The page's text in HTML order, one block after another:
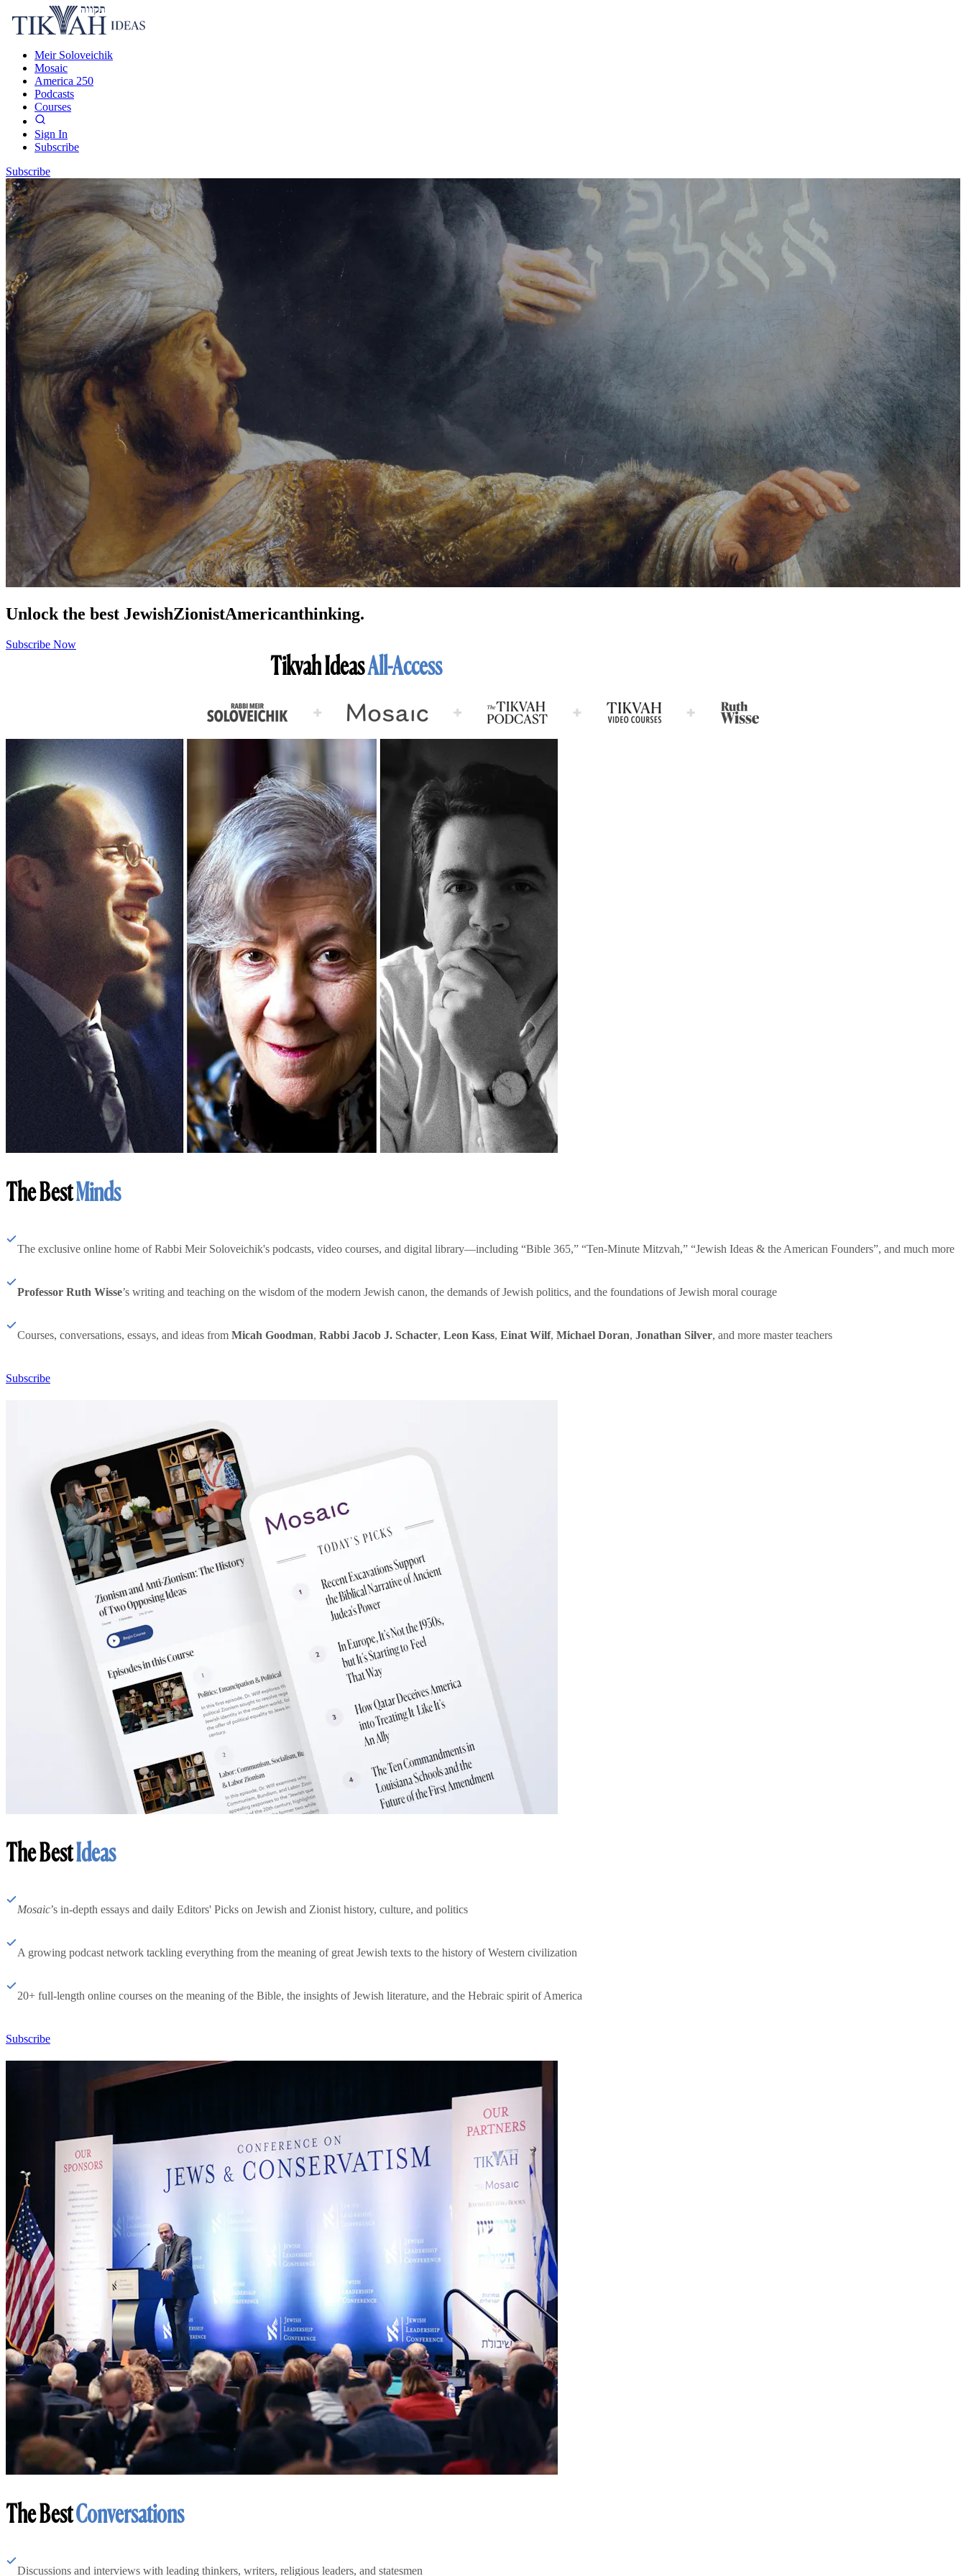
Meir Soloveichik
Mosaic
America 250
Podcasts
Courses
Sign In
Subscribe
Subscribe
Unlock the best JewishZionistAmericanthinking.
Subscribe Now
Tikvah IdeasAll-Access
The BestMinds
The exclusive online home of Rabbi Meir Soloveichik's podcasts, video courses, and digital library—including “Bible 365,” “Ten-Minute Mitzvah,” “Jewish Ideas & the American Founders”, and much more
Professor Ruth Wisse’s writing and teaching on the wisdom of the modern Jewish canon, the demands of Jewish politics, and the foundations of Jewish moral courage
Courses, conversations, essays, and ideas from Micah Goodman, Rabbi Jacob J. Schacter, Leon Kass, Einat Wilf, Michael Doran, Jonathan Silver, and more master teachers
Subscribe
The BestIdeas
Mosaic’s in-depth essays and daily Editors' Picks on Jewish and Zionist history, culture, and politics
A growing podcast network tackling everything from the meaning of great Jewish texts to the history of Western civilization
20+ full-length online courses on the meaning of the Bible, the insights of Jewish literature, and the Hebraic spirit of America
Subscribe
The BestConversations
Discussions and interviews with leading thinkers, writers, religious leaders, and statesmen